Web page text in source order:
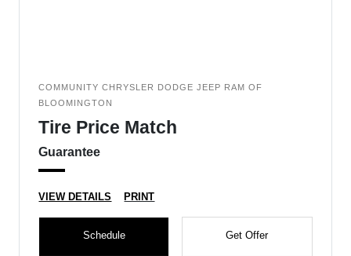
COMMUNITY CHRYSLER DODGE JEEP RAM OF
BLOOMINGTON
Tire Price Match
Guarantee
VIEW DETAILS PRINT
Schedule Get Offer